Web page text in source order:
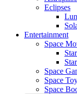
Eclipses
Entertainment
Space
Space
Space
Space